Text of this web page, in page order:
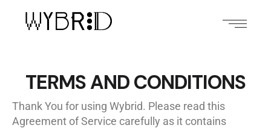
TERMS AND CONDITIONS
Thank You for using Wybrid. Please read this
Agreement of Service carefully as it contains